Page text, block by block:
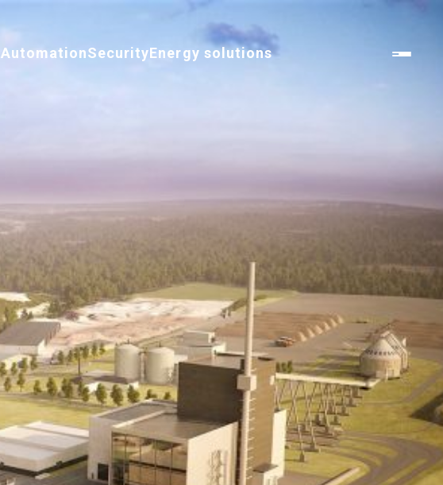
AutomationSecurityEnergy solutions